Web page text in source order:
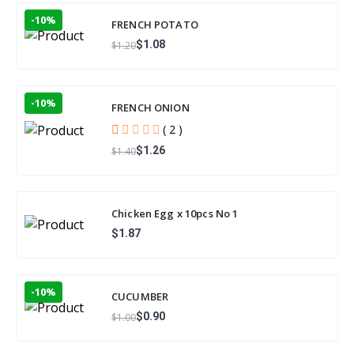
-10% FRENCH POTATO
$1.20$1.08
-10% FRENCH ONION
( 2 )
$1.40$1.26
Chicken Egg x 10pcs No 1
$1.87
-10% CUCUMBER
$1.00$0.90